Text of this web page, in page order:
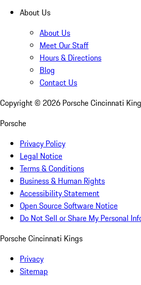
About Us
About Us
Meet Our Staff
Hours & Directions
Blog
Contact Us
Copyright © 2026 Porsche Cincinnati
Porsche
Privacy Policy
Legal Notice
Terms & Conditions
Business & Human Rights
Accessibility Statement
Open Source Software Notice
Do Not Sell or Share My Personal
Porsche Cincinnati Kings
Privacy
Sitemap